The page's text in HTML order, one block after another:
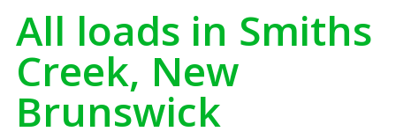
All loads in Smiths
Creek, New
Brunswick